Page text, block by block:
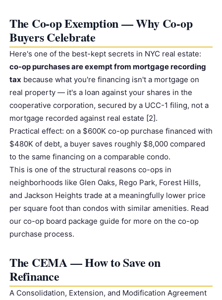
The Co-op Exemption — Why Co-op
Buyers Celebrate
Here's one of the best-kept secrets in NYC real estate:
co-op purchases are exempt from mortgage recording
tax because what you're financing isn't a mortgage on
real property — it's a loan against your shares in the
cooperative corporation, secured by a UCC-1 filing, not a
mortgage recorded against real estate [2].
Practical effect: on a $600K co-op purchase financed with
$480K of debt, a buyer saves roughly $8,000 compared
to the same financing on a comparable condo.
This is one of the structural reasons co-ops in
neighborhoods like Glen Oaks, Rego Park, Forest Hills,
and Jackson Heights trade at a meaningfully lower price
per square foot than condos with similar amenities. Read
our co-op board package guide for more on the co-op
purchase process.
The CEMA — How to Save on
Refinance
A Consolidation, Extension, and Modification Agreement